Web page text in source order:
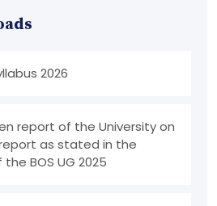
2026
report of the University on
as stated in the
BOS UG 2025